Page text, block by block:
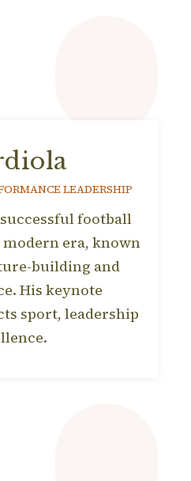
LEADERSHIP
football
era, known
building and
His keynote
sport, leadership